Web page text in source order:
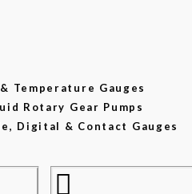
Temperature Gauges
Rotary Gear Pumps
Digital & Contact Gauges